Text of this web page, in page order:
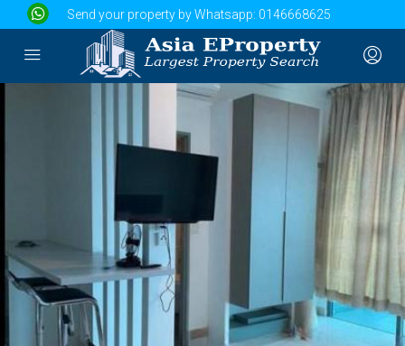
Send your property by Whatsapp: 0146668625